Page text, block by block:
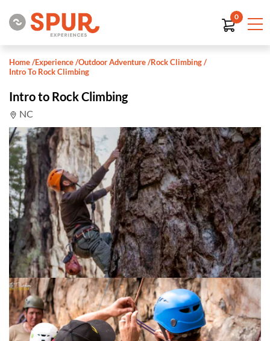
0
Home/Experience/Outdoor Adventure/Rock Climbing/
Intro To Rock Climbing
Intro to Rock Climbing
NC